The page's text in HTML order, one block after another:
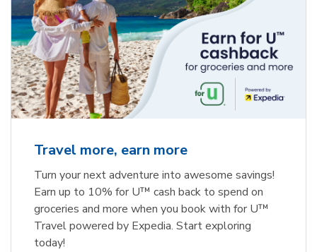
Travel more, earn more
Turn your next adventure into awesome savings!
Earn up to 10% for U™ cash back to spend on
groceries and more when you book with for U™
Travel powered by Expedia. Start exploring
today!